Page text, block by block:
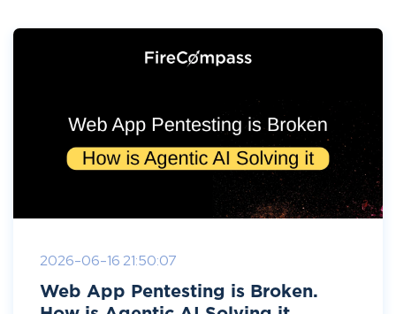
2026-06-16 21:50:07
Web App Pentesting is Broken.